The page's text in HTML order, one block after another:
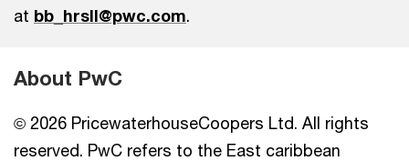
at bb_hrsll@pwc.com.
About PwC
© 2026 PricewaterhouseCoopers Ltd. All rights
reserved. PwC refers to the East caribbean